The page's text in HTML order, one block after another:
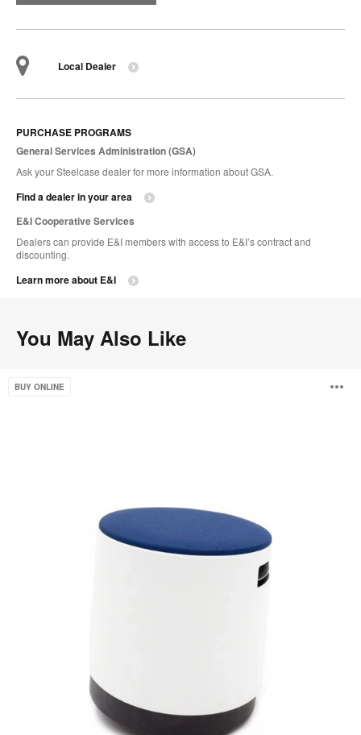
Local Dealer
PURCHASE PROGRAMS
General Services Administration (GSA)
Ask your Steelcase dealer for more information about GSA.
Find a dealer in your area
E&I Cooperative Services
Dealers can provide E&I members with access to E&I’s contract and
discounting.
Learn more about E&I
You May Also Like
BUY ONLINE